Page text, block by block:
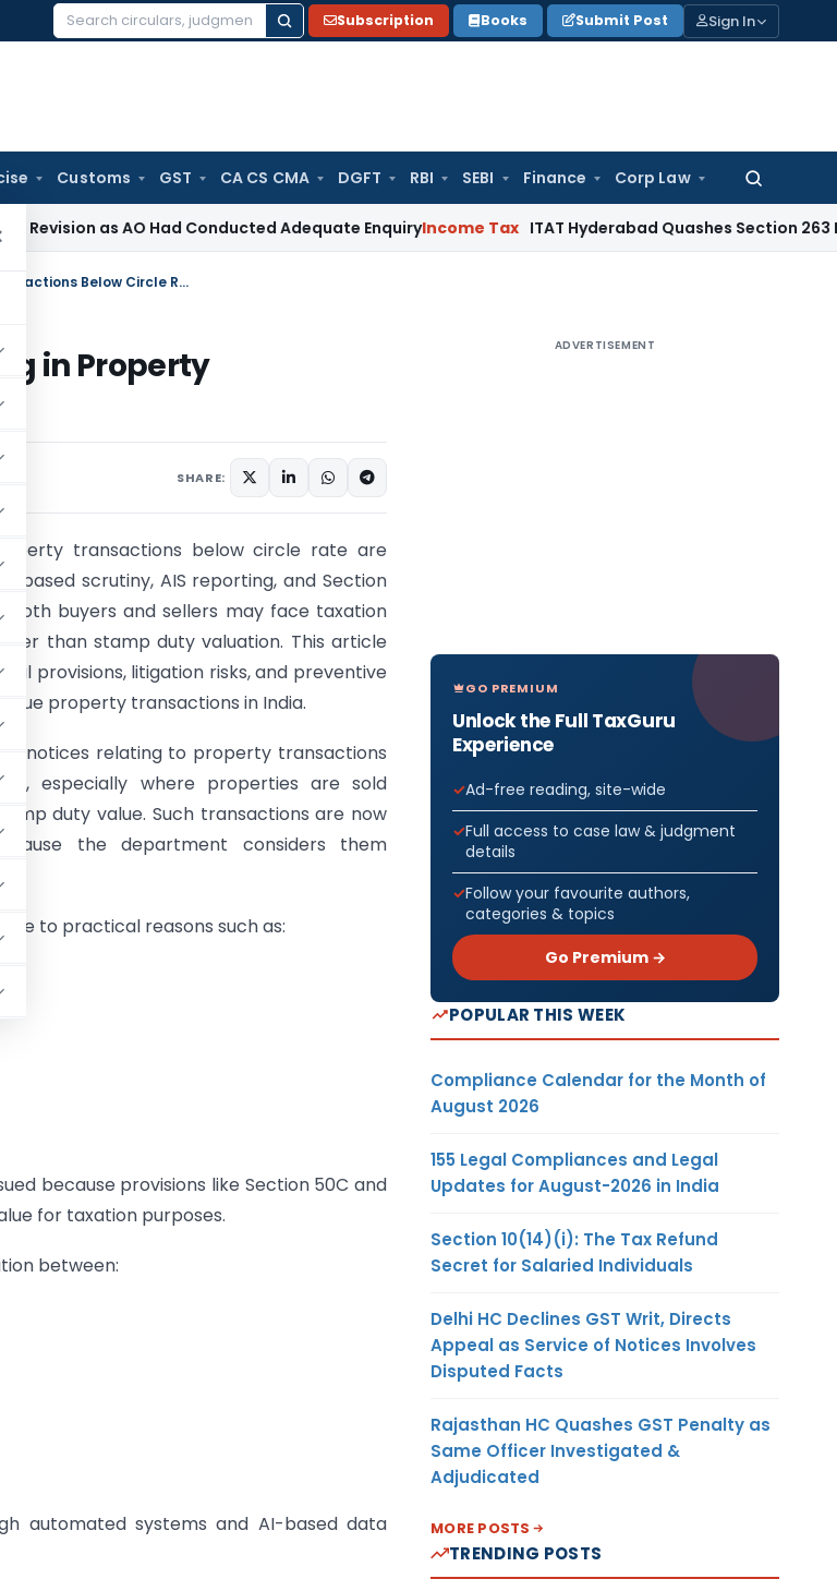
Search
Subscription Books Submit Post Sign In
Customs GST CA CS CMA DGFT RBI SEBI Finance Corp Law
Search
as AO Had Conducted Adequate EnquiryIncome Tax ITAT Hyderabad Quashes Section 263 Revision
Why Income Tax Notices Are Increasing in Property Transactions Below Circle Rate
in Property
SHARE:
transactions below circle rate are
based scrutiny, AIS reporting, and Section
Both buyers and sellers may face taxation
than stamp duty valuation. This article
provisions, litigation risks, and preventive
property transactions in India.
notices relating to property transactions
especially where properties are sold
duty value. Such transactions are now
the department considers them
to practical reasons such as:
because provisions like Section 50C and
for taxation purposes.
between:
automated systems and AI-based data
ADVERTISEMENT
GO PREMIUM
Unlock the Full TaxGuru
Experience
Ad-free reading, site-wide
Full access to case law & judgment
details
Follow your favourite authors,
categories & topics
Go Premium →
POPULAR THIS WEEK
Compliance Calendar for the Month of
August 2026
155 Legal Compliances and Legal
Updates for August-2026 in India
Section 10(14)(i): The Tax Refund
Secret for Salaried Individuals
Delhi HC Declines GST Writ, Directs
Appeal as Service of Notices Involves
Disputed Facts
Rajasthan HC Quashes GST Penalty as
Same Officer Investigated &
Adjudicated
MORE POSTS
TRENDING POSTS